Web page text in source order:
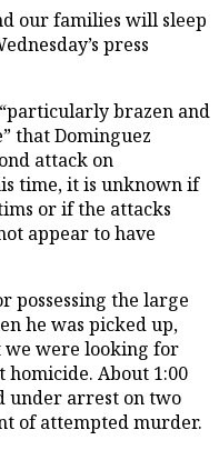
our families will sleep
press
brazen and
that Dominguez
attack on
time, it is unknown if
or if the attacks
appear to have
possessing the large
he was picked up,
we were looking for
About 1:00
under arrest on two
of attempted murder.